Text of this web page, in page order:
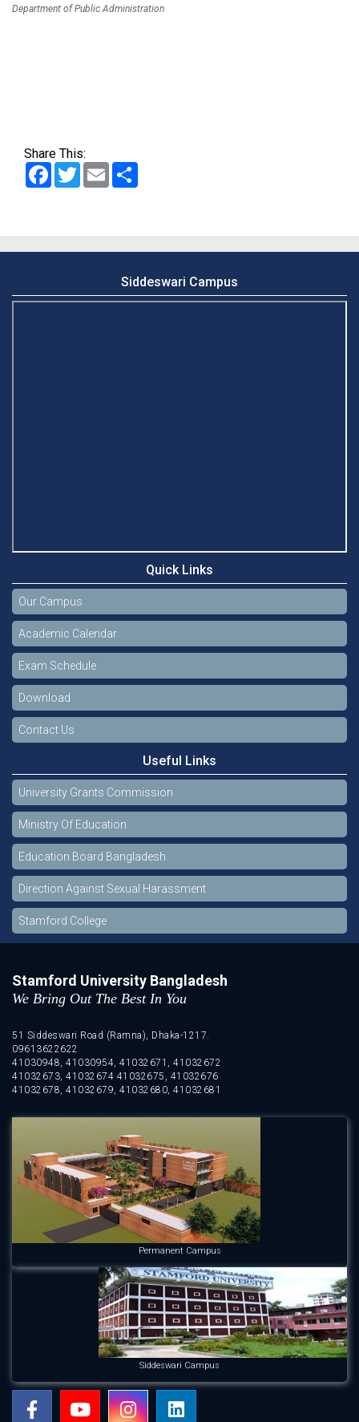
Department of Public Administration
Share This:
Facebook
TwitterEmail
Siddeswari Campus
Quick Links
Our Campus
Academic Calendar
Exam Schedule
Download
Contact Us
Useful Links
University Grants Commission
Ministry Of Education
Education Board Bangladesh
Direction Against Sexual Harassment
Stamford College
Stamford University Bangladesh
We Bring Out The Best In You
51 Siddeswari Road (Ramna), Dhaka-1217.
09613622622
41030948, 41030954, 41032671, 41032672
41032673, 41032674 41032675, 41032676
41032678, 41032679, 41032680, 41032681
Permanent Campus
Siddeswari Campus